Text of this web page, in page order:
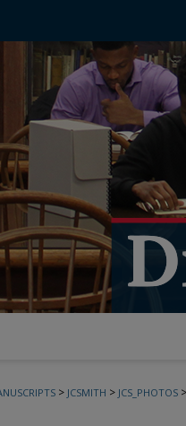
> JCSMITH > JCS_PHOTOS >